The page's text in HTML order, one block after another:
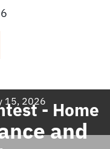
- Home
15, 2026
and